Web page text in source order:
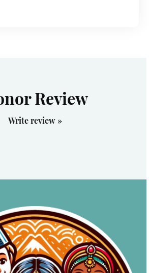
Review
Write review »